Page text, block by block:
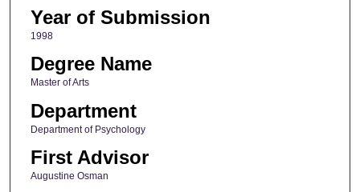
Year of Submission
1998
Degree Name
Master of Arts
Department
Department of Psychology
First Advisor
Augustine Osman